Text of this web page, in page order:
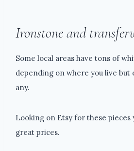
Ironstone and
Some local areas have tons of
depending on where you live but
any.
Looking on Etsy for these pieces
great prices.